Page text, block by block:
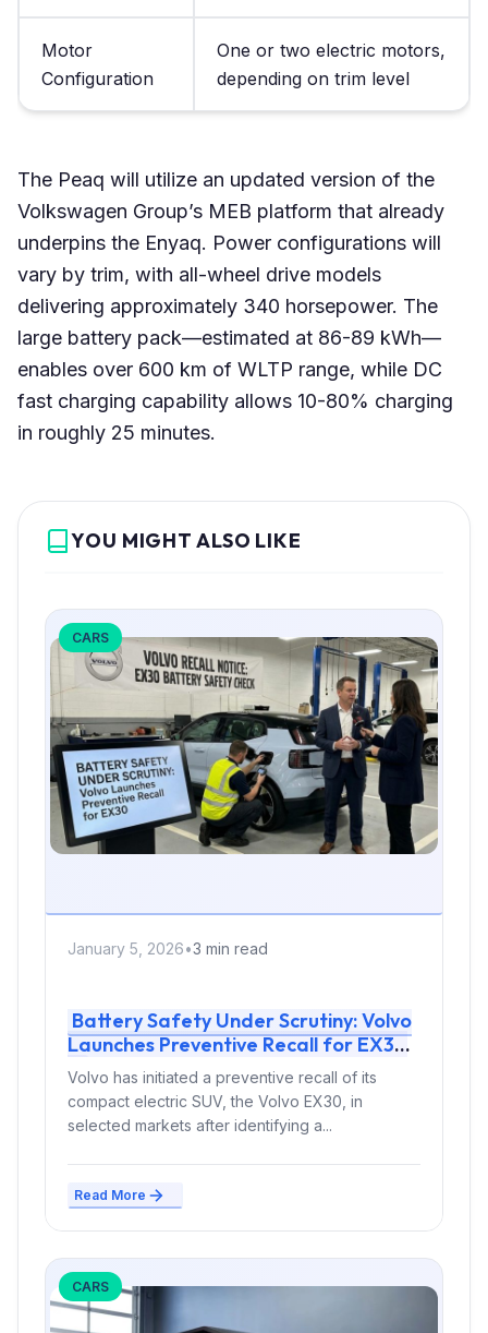
Motor
Configuration
One or two electric motors,
depending on trim level
The Peaq will utilize an updated version of the
Volkswagen Group’s MEB platform that already
underpins the Enyaq. Power configurations will
vary by trim, with all-wheel drive models
delivering approximately 340 horsepower. The
large battery pack—estimated at 86-89 kWh—
enables over 600 km of WLTP range, while DC
fast charging capability allows 10-80% charging
in roughly 25 minutes.
YOU MIGHT ALSO LIKE
CARS
January 5, 2026•3 min read
Battery Safety Under Scrutiny: Volvo
Launches Preventive Recall for EX30
Volvo has initiated a preventive recall of its
compact electric SUV, the Volvo EX30, in
selected markets after identifying a...
Read More
CARS